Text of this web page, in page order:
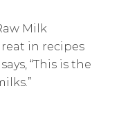
Milk
in recipes
“This is the